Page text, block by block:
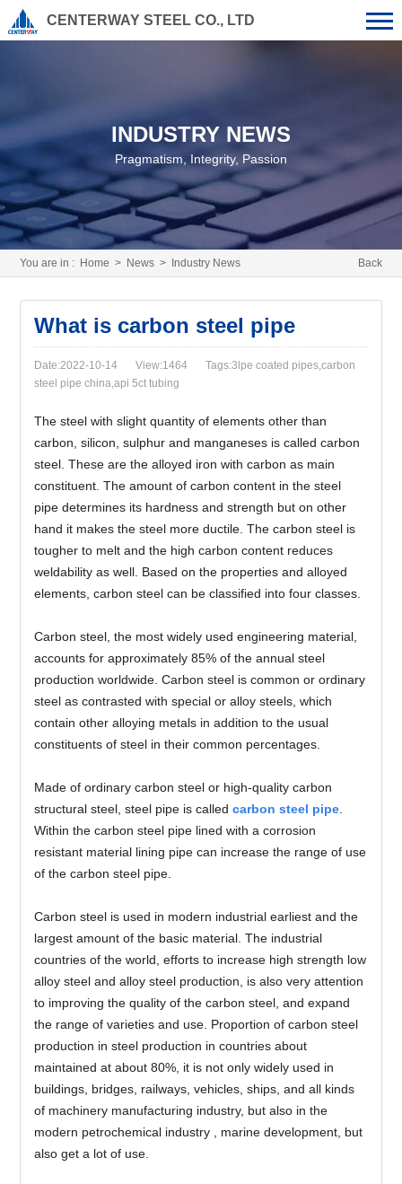
CENTERWAY STEEL CO., LTD
INDUSTRY NEWS
Pragmatism, Integrity, Passion
Back
You are in : Home > News > Industry News
What is carbon steel pipe
Date:2022-10-14 View:1464
Tags:3lpe coated pipes,carbon
steel pipe china,api 5ct tubing
The steel with slight quantity of elements other than
carbon, silicon, sulphur and manganeses is called carbon
steel. These are the alloyed iron with carbon as main
constituent. The amount of carbon content in the steel
pipe determines its hardness and strength but on other
hand it makes the steel more ductile. The carbon steel is
tougher to melt and the high carbon content reduces
weldability as well. Based on the properties and alloyed
elements, carbon steel can be classified into four classes.
Carbon steel, the most widely used engineering material,
accounts for approximately 85% of the annual steel
production worldwide. Carbon steel is common or ordinary
steel as contrasted with special or alloy steels, which
contain other alloying metals in addition to the usual
constituents of steel in their common percentages.
Made of ordinary carbon steel or high-quality carbon
structural steel, steel pipe is calledcarbon steel pipe.
Within the carbon steel pipe lined with a corrosion
resistant material lining pipe can increase the range of use
of the carbon steel pipe.
Carbon steel is used in modern industrial earliest and the
largest amount of the basic material. The industrial
countries of the world, efforts to increase high strength low
alloy steel and alloy steel production, is also very attention
to improving the quality of the carbon steel, and expand
the range of varieties and use. Proportion of carbon steel
production in steel production in countries about
maintained at about 80%, it is not only widely used in
buildings, bridges, railways, vehicles, ships, and all kinds
of machinery manufacturing industry, but also in the
modern petrochemical industry , marine development, but
also get a lot of use.